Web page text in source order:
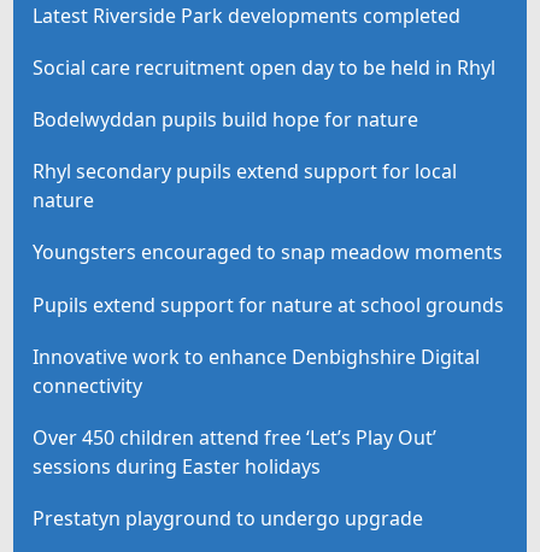
Latest Riverside Park developments completed
Social care recruitment open day to be held in Rhyl
Bodelwyddan pupils build hope for nature
Rhyl secondary pupils extend support for local
nature
Youngsters encouraged to snap meadow moments
Pupils extend support for nature at school grounds
Innovative work to enhance Denbighshire Digital
connectivity
Over 450 children attend free ‘Let’s Play Out’
sessions during Easter holidays
Prestatyn playground to undergo upgrade